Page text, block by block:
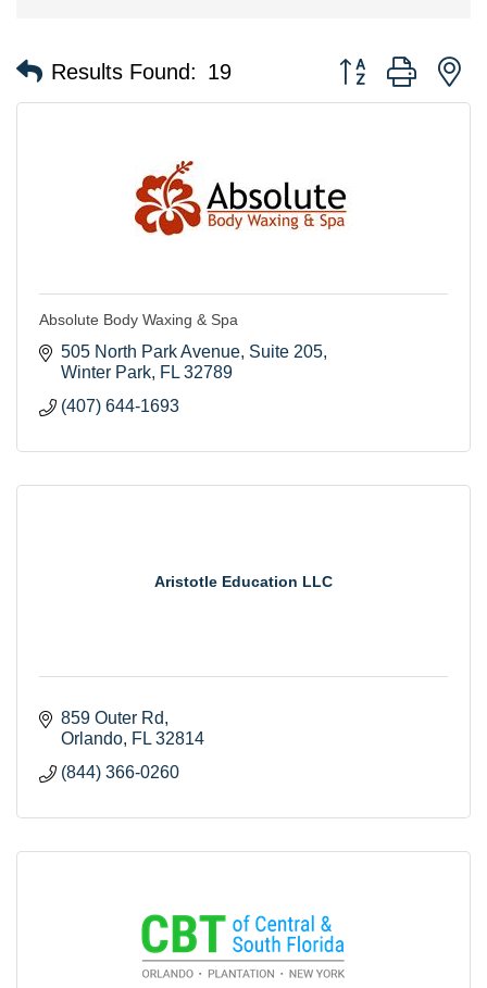
Results Found: 19 Button group with
Absolute Body Waxing & Spa
505 North Park Avenue Suite 205
Winter Park FL 32789
(407) 644-1693
Aristotle Education LLC
859 Outer Rd
Orlando FL 32814
(844) 366-0260